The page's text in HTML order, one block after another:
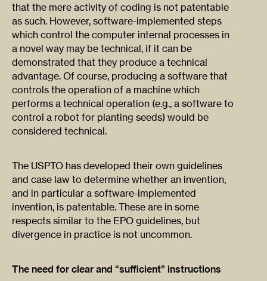
that the mere activity of coding is not patentable
as such. However, software-implemented steps
which control the computer internal processes in
a novel way may be technical, if it can be
demonstrated that they produce a technical
advantage. Of course, producing a software that
controls the operation of a machine which
performs a technical operation (e.g., a software to
control a robot for planting seeds) would be
considered technical.
The USPTO has developed their own guidelines
and case law to determine whether an invention,
and in particular a software-implemented
invention, is patentable. These are in some
respects similar to the EPO guidelines, but
divergence in practice is not uncommon.
The need for clear and “sufficient” instructions